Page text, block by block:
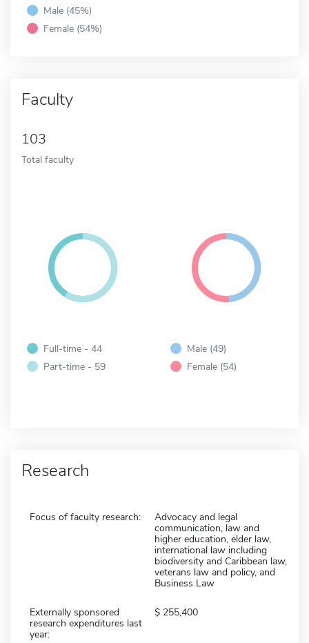
Male (45%)
Female (54%)
Faculty
103
Total faculty
Full-time - 44
Part-time - 59
Male (49)
Female (54)
Research
Focus of faculty research:
Advocacy and legal
communication, law and
higher education, elder law,
international law including
biodiversity and Caribbean law,
veterans law and policy, and
Business Law
Externally sponsored
research expenditures last
year:
255,400